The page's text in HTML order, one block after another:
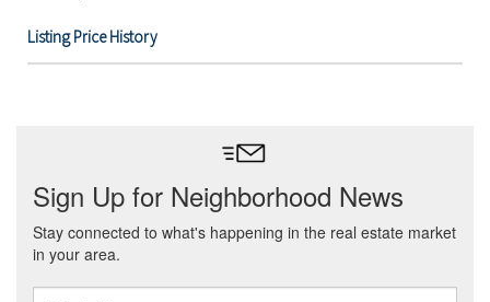
Listing Price History